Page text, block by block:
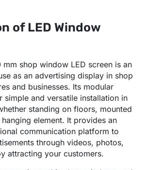
of LED Window
mm shop window LED screen is an
as an advertising display in shop
and businesses. Its modular
simple and versatile installation in
standing on floors, mounted
element. It provides an
communication platform to
through videos, photos,
attracting your customers.